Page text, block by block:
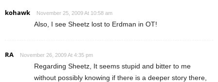
kohawk November 25, 2009 At 10:58 am
Also, I see Sheetz lost to Erdman in OT!
RA November 26, 2009 At 4:35 pm
Regarding Sheetz, It seems stupid and bitter to me
without possibly knowing if there is a deeper story there,